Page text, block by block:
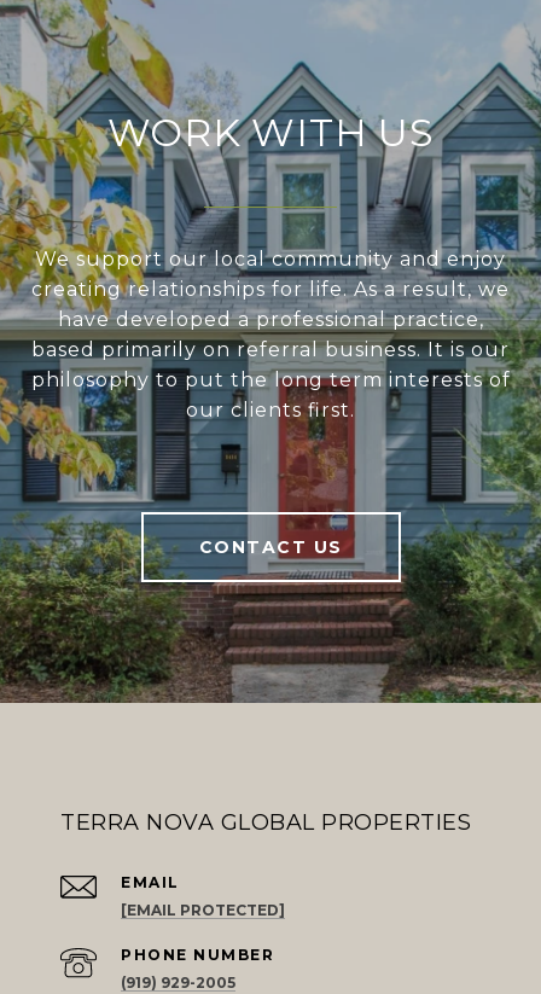
WORK WITH US
We support our local community and enjoy
creating relationships for life. As a result, we
have developed a professional practice,
based primarily on referral business. It is our
philosophy to put the long term interests of
our clients first.
CONTACT US
TERRA NOVA GLOBAL PROPERTIES
EMAIL
[EMAIL PROTECTED]
PHONE NUMBER
(919) 929-2005